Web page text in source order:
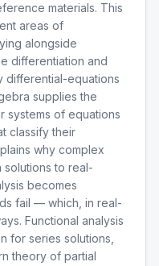
materials. This
areas of
alongside
differentiation and
differential-equations
supplies the
systems of equations
classify their
why complex
solutions to real-
becomes
fail — which, in real-
Functional analysis
for series solutions,
theory of partial